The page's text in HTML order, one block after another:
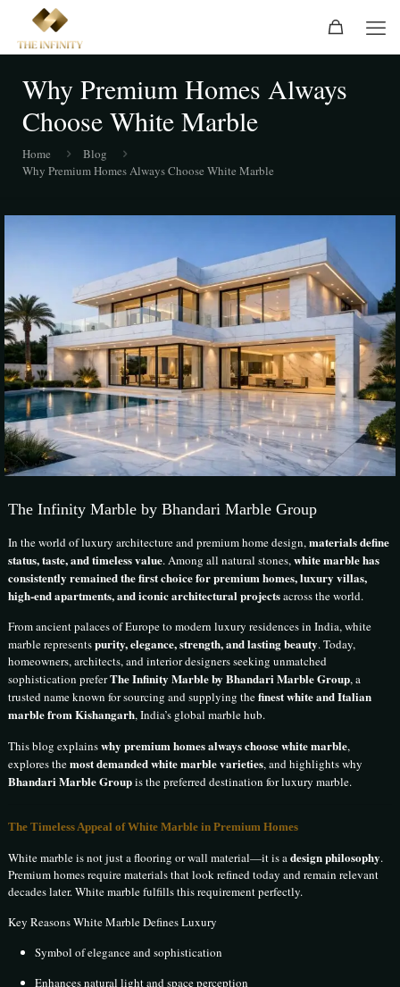
Why Premium Homes Always
Choose White Marble
Home
Blog
Why Premium Homes Always Choose White Marble
The Infinity Marble by Bhandari Marble Group
In the world of luxury architecture and premium home design,materials define
status, taste, and timeless value. Among all natural stones,white marble has
consistently remained the first choice for premium homes, luxury villas,
high-end apartments, and iconic architectural projectsacross the world.
From ancient palaces of Europe to modern luxury residences in India, white
marble representspurity, elegance, strength, and lasting beauty. Today,
homeowners, architects, and interior designers seeking unmatched
sophistication preferThe Infinity Marble by Bhandari Marble Group, a
trusted name known for sourcing and supplying thefinest white and Italian
marble from Kishangarh, India’s global marble hub.
This blog explainswhy premium homes always choose white marble,
explores themost demanded white marble varieties, and highlights why
Bhandari Marble Groupis the preferred destination for luxury marble.
The Timeless Appeal of White Marble in Premium Homes
White marble is not just a flooring or wall material—it is adesign philosophy.
Premium homes require materials that look refined today and remain relevant
decades later. White marble fulfills this requirement perfectly.
Key Reasons White Marble Defines Luxury
Symbol of elegance and sophistication
Enhances natural light and space perception